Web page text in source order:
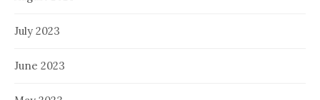
July 2023
June 2023